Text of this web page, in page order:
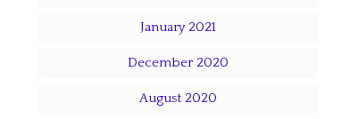
January 2021
December 2020
August 2020